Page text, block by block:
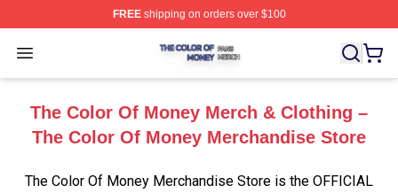
FREEshipping on orders over $100
Open menu
The Color Of Money Shop ⚡️ Officially Licensed The
The Color Of Money Merch & Clothing –
The Color Of Money Merchandise Store
The Color Of Money Merchandise Store is the OFFICIAL